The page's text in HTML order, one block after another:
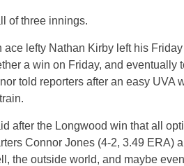
of three innings.
ace lefty Nathan Kirby left his
a win on Friday, and eventually
told reporters after an easy
after the Longwood win that all
Connor Jones (4-2, 3.49 ERA)
the outside world, and maybe